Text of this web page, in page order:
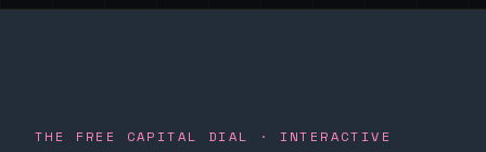
THE FREE CAPITAL DIAL · INTERACTIVE